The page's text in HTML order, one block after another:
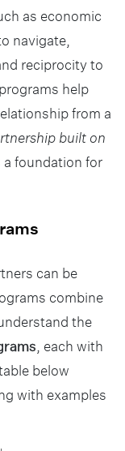
as economic
navigate,
reciprocity to
help
from a
built on
a foundation for
can be
combine
the
, each with
below
with examples